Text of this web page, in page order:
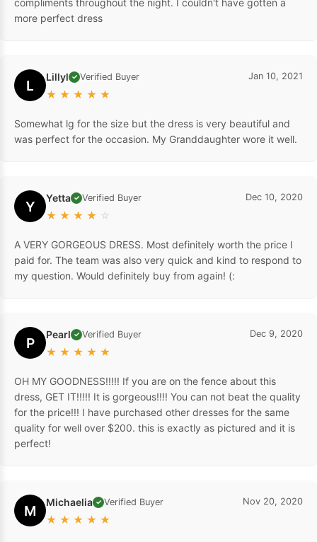
compliments throughout the night. I couldn't have gotten a
more perfect dress
L Lillyl ✓ Verified Buyer
★ ★ ★ ★ ★
Jan 10, 2021
Somewhat lg for the size but the dress is very beautiful and
was perfect for the occasion. My Granddaughter wore it well.
Y Yetta ✓ Verified Buyer
★ ★ ★ ★ ☆
Dec 10, 2020
A VERY GORGEOUS DRESS. Most definitely worth the price I
paid for. The team was also very quick and kind to respond to
my question. Would definitely buy from again! (:
P Pearl ✓ Verified Buyer
★ ★ ★ ★ ★
Dec 9, 2020
OH MY GOODNESS!!!!! If you are on the fence about this
dress, GET IT!!!!! It is gorgeous!!!! You can not beat the quality
for the price!!! I have purchased other dresses for the same
quality for well over $200. this is exactly as pictured and it is
perfect!
M Michaelia ✓ Verified Buyer
★ ★ ★ ★ ★
Nov 20, 2020